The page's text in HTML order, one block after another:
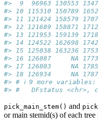
#>  9  96963 130553
#> 10 115310 150789
#> 11 121424 158579
#> 12 121689 158871
#> 13 121953 159139
#> 14 124522 162698
#> 15 125038 163236
#> 16 126087     NA
#> 17 126803     NA
#> 18 126934     NA
#> # ℹ 9 more variables:
#> #   DFstatus <chr>,
pick_main_stem() and
or main stemid(s) of each tree